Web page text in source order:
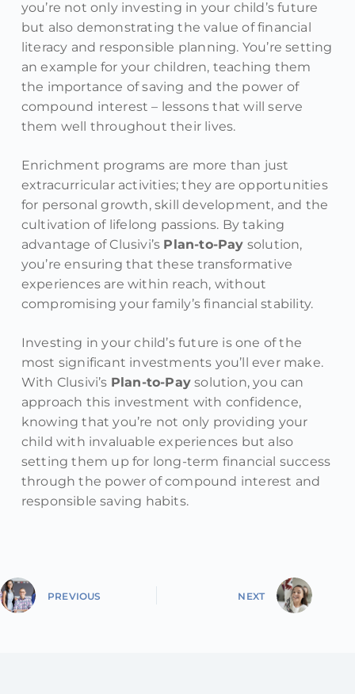
you’re not only investing in your child’s future
but also demonstrating the value of financial
literacy and responsible planning. You’re setting
an example for your children, teaching them
the importance of saving and the power of
compound interest – lessons that will serve
them well throughout their lives.
Enrichment programs are more than just
extracurricular activities; they are opportunities
for personal growth, skill development, and the
cultivation of lifelong passions. By taking
advantage of Clusivi’s Plan-to-Pay solution,
you’re ensuring that these transformative
experiences are within reach, without
compromising your family’s financial stability.
Investing in your child’s future is one of the
most significant investments you’ll ever make.
With Clusivi’s Plan-to-Pay solution, you can
approach this investment with confidence,
knowing that you’re not only providing your
child with invaluable experiences but also
setting them up for long-term financial success
through the power of compound interest and
responsible saving habits.
PREVIOUS NEXT